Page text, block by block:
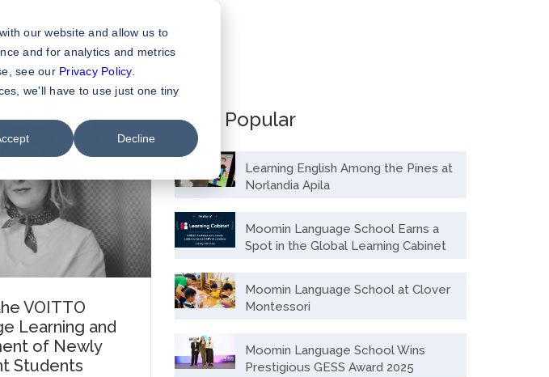
our website and allow us to
and for analytics and metrics
see our Privacy Policy.
we'll have to use just one tiny
Decline
VOITTO
Learning and
of Newly
Students
Most Popular
Learning English Among the Pines at
Norlandia Apila
Moomin Language School Earns a
Spot in the Global Learning Cabinet
Moomin Language School at Clover
Montessori
Moomin Language School Wins
Prestigious GESS Award 2025